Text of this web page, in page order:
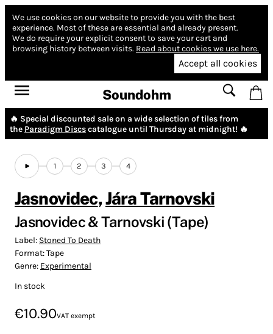
We use cookies on our website to provide you with the best
experience. Most of these are essential and already present.
We do require your explicit consent to save your cart and
browsing history between visits. Read about cookies we use here.
Accept all cookies
Soundohm
🔥 Special discounted sale on a wide selection of tiles from
the Paradigm Discscatalogue until Thursday at midnight! 🔥
1 2 3 4
Jasnovidec,Jára Tarnovski
Jasnovidec & Tarnovski (Tape)
Label: Stoned To Death
Format:Tape
Genre: Experimental
In stock
€10.90VAT exempt